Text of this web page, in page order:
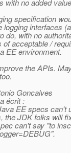
with no added
specification
interfaces
do, with no
acceptable /
EE environment.
the APIs.
Goncalves
écrit :
EE specs can't
the JDK folks will
can't say "to